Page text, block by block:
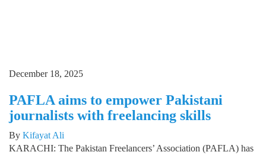
December 18, 2025
PAFLA aims to empower Pakistani
journalists with freelancing skills
By Kifayat Ali
KARACHI: The Pakistan Freelancers’ Association (PAFLA) has